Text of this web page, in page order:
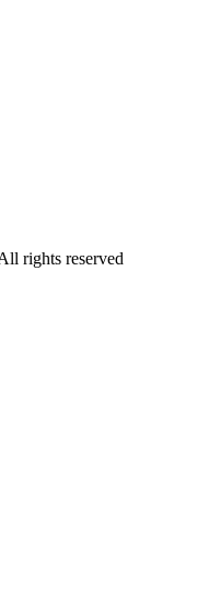
rights reserved